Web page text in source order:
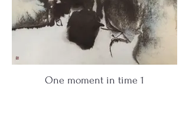
One moment in time 1